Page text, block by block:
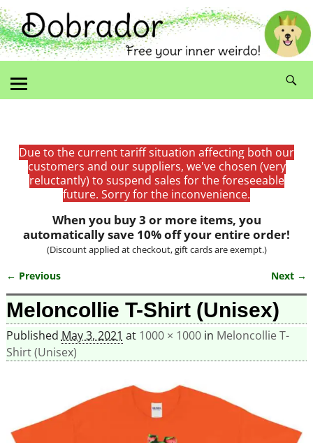
Due to the current tariff situation affecting both our
customers and our suppliers, we've chosen (very
reluctantly) to suspend sales for the foreseeable
future. Sorry for the inconvenience.
When you buy 3 or more items, you
automatically save 10% off your entire order!
(Discount applied at checkout, gift cards are exempt.)
Image navigation
← Previous Next →
Meloncollie T-Shirt (Unisex)
Published May 3, 2021 at 1000 × 1000in Meloncollie T-
Shirt (Unisex)